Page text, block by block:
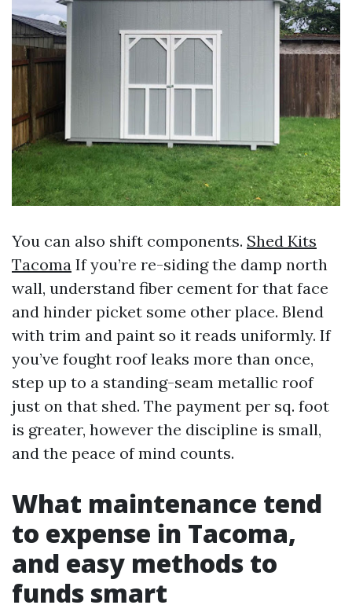
You can also shift components. Shed Kits
Tacoma If you’re re-siding the damp north
wall, understand fiber cement for that face
and hinder picket some other place. Blend
with trim and paint so it reads uniformly. If
you’ve fought roof leaks more than once,
step up to a standing-seam metallic roof
just on that shed. The payment per sq. foot
is greater, however the discipline is small,
and the peace of mind counts.
What maintenance tend
to expense in Tacoma,
and easy methods to
funds smart